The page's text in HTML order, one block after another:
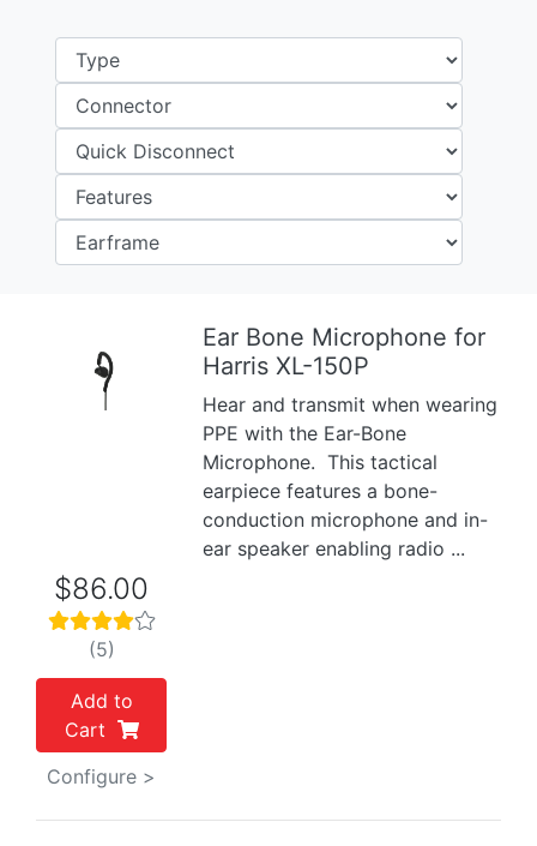
Previous
Ear Bone Microphone for
Harris XL-150P
Hear and transmit when wearing
PPE with the Ear-Bone
Microphone. This tactical
earpiece features a bone-
conduction microphone and in-
ear speaker enabling radio ...
$86.00
(5)
Add to
Cart
Configure >